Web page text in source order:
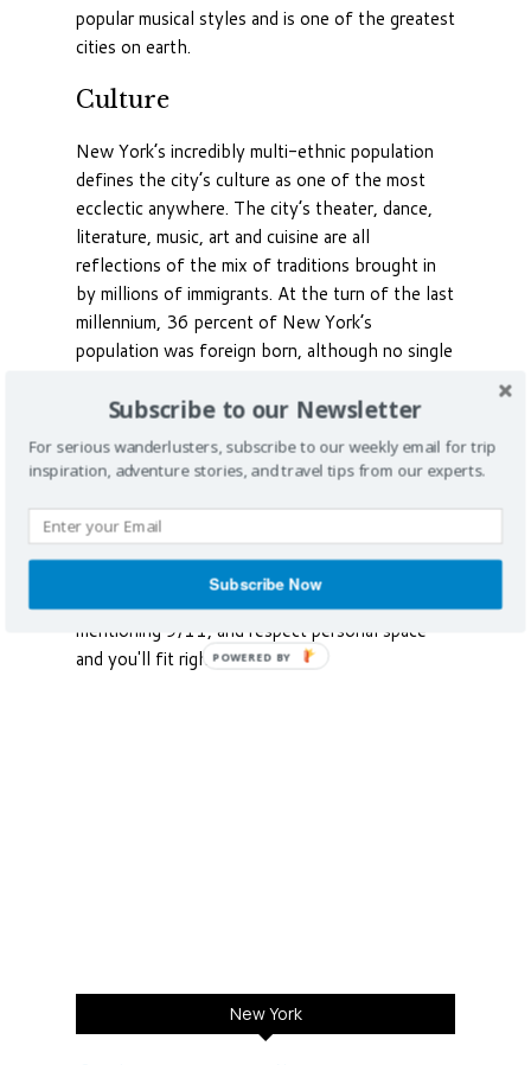
popular musical styles and is one of the greatest
cities on earth.
Culture
New York’s incredibly multi-ethnic population
defines the city’s culture as one of the most
ecclectic anywhere. The city’s theater, dance,
literature, music, art and cuisine are all
reflections of the mix of traditions brought in
by millions of immigrants. At the turn of the last
millennium, 36 percent of New York’s
population was foreign born, although no single
official holidays denoting important milestones
in their heritage.
Indian, Russian, Irish, Italian, Asian and Latin
American districts exist, and the famous New
York City parades celebrate the vast diversity.
Respect that there will be lines, don't
mentioning 9/11, and respect personal space
and you'll fit right in.
New York
Subscribe to our Newsletter
For serious wanderlusters, subscribe to our weekly email for trip
inspiration, adventure stories, and travel tips from our experts.
Subscribe Now
POWERED BY